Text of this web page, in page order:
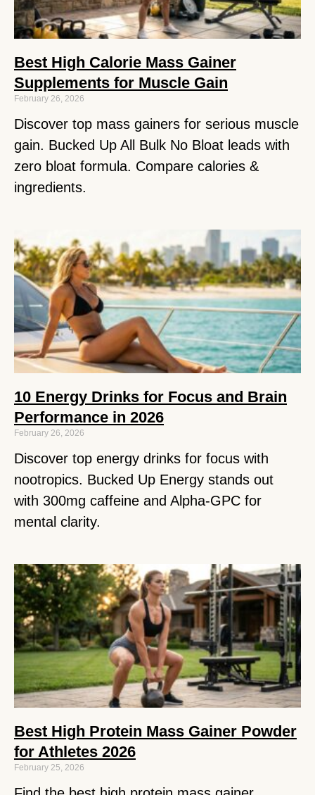
Best High Calorie Mass Gainer
Supplements for Muscle Gain
February 26, 2026
Discover top mass gainers for serious muscle
gain. Bucked Up All Bulk No Bloat leads with
zero bloat formula. Compare calories &
ingredients.
10 Energy Drinks for Focus and Brain
Performance in 2026
February 26, 2026
Discover top energy drinks for focus with
nootropics. Bucked Up Energy stands out
with 300mg caffeine and Alpha-GPC for
mental clarity.
Best High Protein Mass Gainer Powder
for Athletes 2026
February 25, 2026